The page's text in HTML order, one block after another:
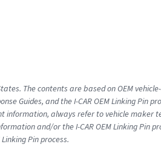
The contents are based on OEM
Guides, and the I-CAR OEM Linking Pin
information, always refer to vehicle maker
and/or the I-CAR OEM Linking Pin
Pin process.